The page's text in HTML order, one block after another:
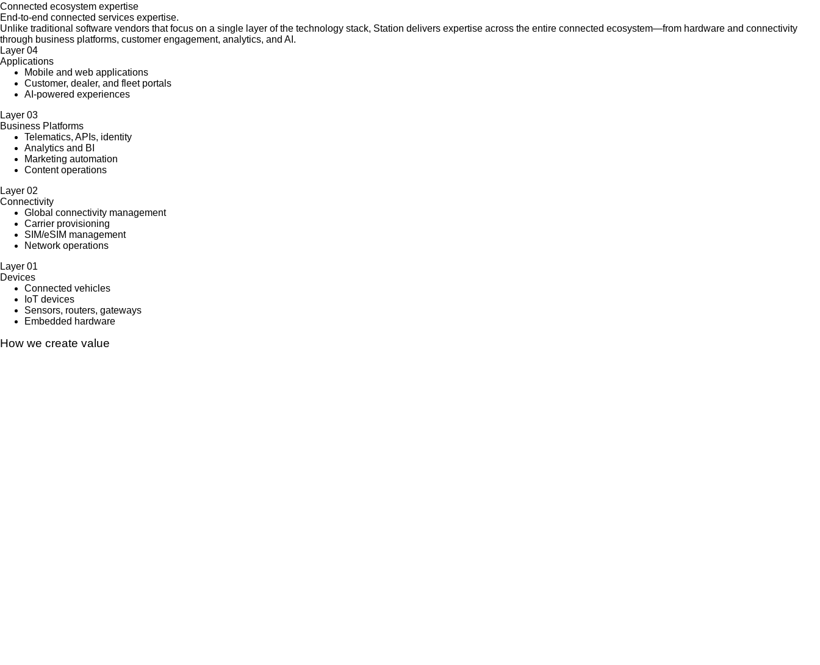
Connected ecosystem expertise
End-to-end connected services expertise.
Unlike traditional software vendors that focus on a single layer of the technology stack, Station delivers expertise across the entire connected ecosystem—from hardware and connectivity
through business platforms, customer engagement, analytics, and AI.
Layer 04
Applications
Mobile and web applications
Customer, dealer, and fleet portals
AI-powered experiences
Layer 03
Business Platforms
Telematics, APIs, identity
Analytics and BI
Marketing automation
Content operations
Layer 02
Connectivity
Global connectivity management
Carrier provisioning
SIM/eSIM management
Network operations
Layer 01
Devices
Connected vehicles
IoT devices
Sensors, routers, gateways
Embedded hardware
How we create value